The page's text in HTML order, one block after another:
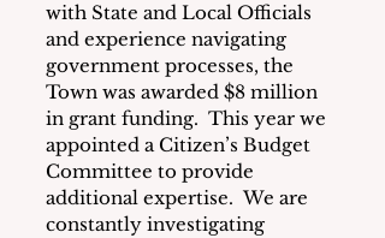
with State and Local Officials
and experience navigating
government processes, the
Town was awarded $8 million
in grant funding.  This year we
appointed a Citizen’s Budget
Committee to provide
additional expertise.  We are
constantly investigating